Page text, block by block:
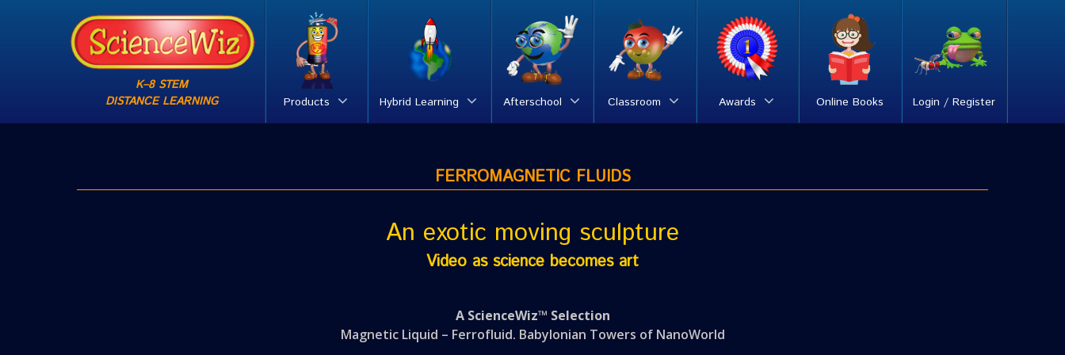
K–8 STEM
DISTANCE LEARNING
Products Hybrid Learning Afterschool Classroom Awards Online Books Login / Register
FERROMAGNETIC FLUIDS
An exotic moving sculpture
Video as science becomes art
A ScienceWiz™ Selection
Magnetic Liquid – Ferrofluid. Babylonian Towers of NanoWorld